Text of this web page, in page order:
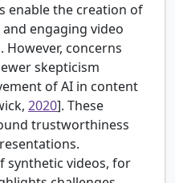
enable the creation of
engaging video
concerns
skepticism
of AI in content
2020]. These
trustworthiness
synthetic videos, for